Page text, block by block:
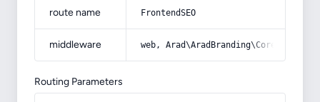
route name FrontendSEO
middleware web,
Routing Parameters